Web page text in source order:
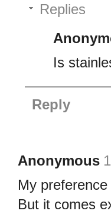
Replies
Is
Reply
Anonymous
My
But it comes